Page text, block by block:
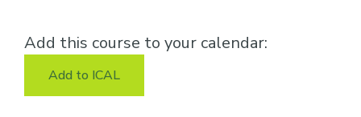
Add this course to your calendar:
Add to ICAL